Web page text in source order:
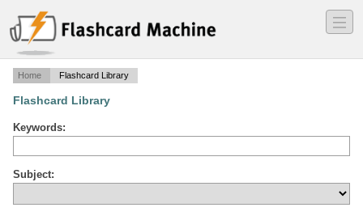
―
―
―
Home Flashcard Library
Flashcard Library
Keywords:
Subject: